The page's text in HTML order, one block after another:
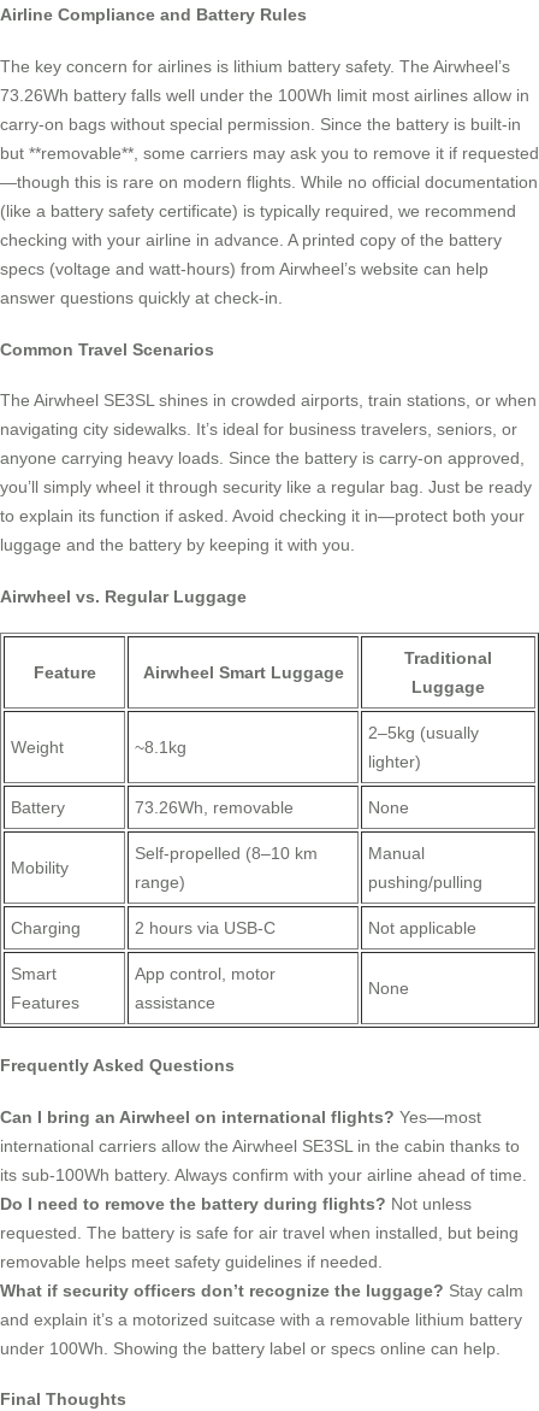
Airline Compliance and Battery Rules
The key concern for airlines is lithium battery safety. The Airwheel’s
73.26Wh battery falls well under the 100Wh limit most airlines allow in
carry-on bags without special permission. Since the battery is built-in
but **removable**, some carriers may ask you to remove it if requested
—though this is rare on modern flights. While no official documentation
(like a battery safety certificate) is typically required, we recommend
checking with your airline in advance. A printed copy of the battery
specs (voltage and watt-hours) from Airwheel’s website can help
answer questions quickly at check-in.
Common Travel Scenarios
The Airwheel SE3SL shines in crowded airports, train stations, or when
navigating city sidewalks. It’s ideal for business travelers, seniors, or
anyone carrying heavy loads. Since the battery is carry-on approved,
you’ll simply wheel it through security like a regular bag. Just be ready
to explain its function if asked. Avoid checking it in—protect both your
luggage and the battery by keeping it with you.
Airwheel vs. Regular Luggage
Feature Airwheel Smart Luggage
Traditional
Luggage
Weight ~8.1kg
2–5kg (usually
lighter)
Battery 73.26Wh, removable None
Mobility
Self-propelled (8–10 km
range)
Manual
pushing/pulling
Charging 2 hours via USB-C Not applicable
Smart
Features
App control, motor
assistance
None
Frequently Asked Questions
Can I bring an Airwheel on international flights? Yes—most
international carriers allow the Airwheel SE3SL in the cabin thanks to
its sub-100Wh battery. Always confirm with your airline ahead of time.
Do I need to remove the battery during flights? Not unless
requested. The battery is safe for air travel when installed, but being
removable helps meet safety guidelines if needed.
What if security officers don’t recognize the luggage? Stay calm
and explain it’s a motorized suitcase with a removable lithium battery
under 100Wh. Showing the battery label or specs online can help.
Final Thoughts